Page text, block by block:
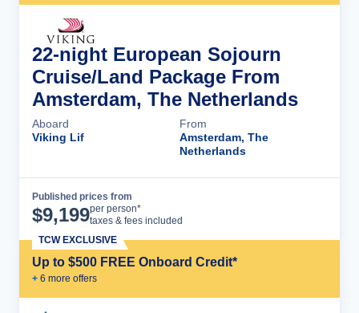
22-night European Sojourn
Cruise/Land Package From
Amsterdam, The Netherlands
Aboard
Viking Lif
From
Amsterdam, The
Netherlands
Published prices from
$9,199per person*
taxes & fees included
Up to $500 FREE Onboard Credit*
+ 6 more offers
TCW EXCLUSIVE